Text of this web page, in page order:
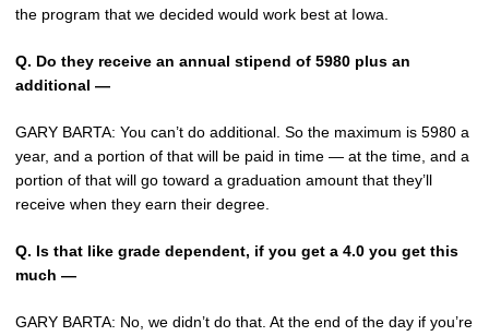
the program that we decided would work best at Iowa.
Q. Do they receive an annual stipend of 5980 plus an
additional —
GARY BARTA: You can’t do additional. So the maximum is 5980 a
year, and a portion of that will be paid in time — at the time, and a
portion of that will go toward a graduation amount that they’ll
receive when they earn their degree.
Q. Is that like grade dependent, if you get a 4.0 you get this
much —
GARY BARTA: No, we didn’t do that. At the end of the day if you’re